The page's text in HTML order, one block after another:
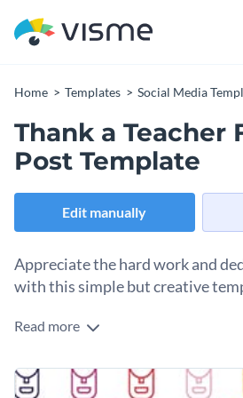
Home Templates Social Media
Thank a Teacher
Post Template
Edit manually
Appreciate the hard work and
with this simple but creative
If you own an educational
work and dedication, this template is
layout of the template is clean and
Change colors, fonts and more
Read more